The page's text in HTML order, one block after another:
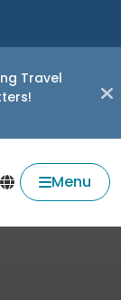
Travel
Menu